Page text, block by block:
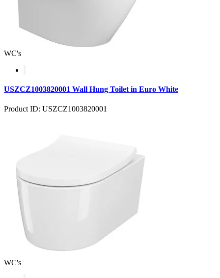
WC's
USZCZ1003820001 Wall Hung Toilet in Euro White
Product ID: USZCZ1003820001
WC's